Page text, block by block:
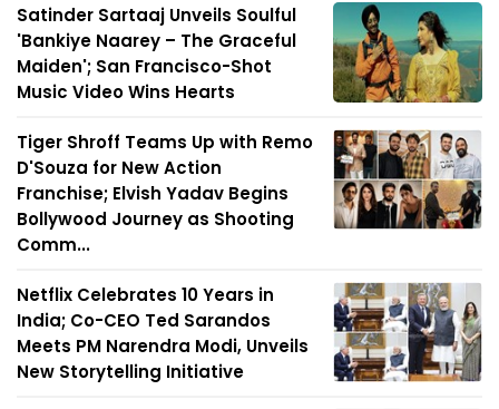
Satinder Sartaaj Unveils Soulful
'Bankiye Naarey – The Graceful
Maiden'; San Francisco-Shot
Music Video Wins Hearts
Tiger Shroff Teams Up with Remo
D'Souza for New Action
Franchise; Elvish Yadav Begins
Bollywood Journey as Shooting
Comm...
Netflix Celebrates 10 Years in
India; Co-CEO Ted Sarandos
Meets PM Narendra Modi, Unveils
New Storytelling Initiative